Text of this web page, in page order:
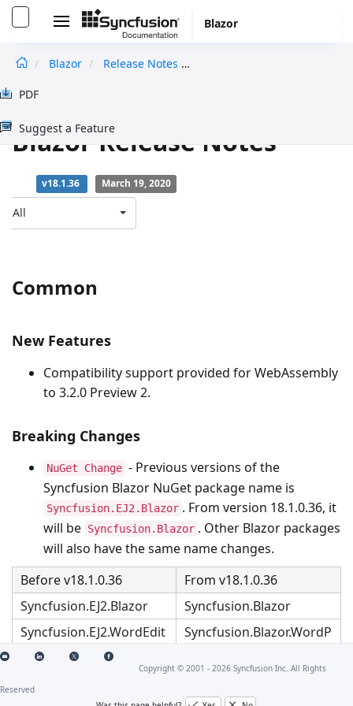
Blazor
Blazor Release Notes
PDF
Suggest a Feature
Essential Studio for
Blazor Release Notes
v18.1.36 March 19, 2020
All
Common
New Features
Compatibility support provided for WebAssembly
to 3.2.0 Preview 2.
Breaking Changes
NuGet Change - Previous versions of the
Syncfusion Blazor NuGet package name is
Syncfusion.EJ2.Blazor . From version 18.1.0.36, it
will be Syncfusion.Blazor . Other Blazor packages
will also have the same name changes.
Before v18.1.0.36
From v18.1.0.36
Syncfusion.EJ2.Blazor
Syncfusion.Blazor
Syncfusion.EJ2.WordEdit
or.Blazor
Syncfusion.Blazor.WordP
Syncfusion.EJ2.Blazor.Pd
fViewerServer.Windows
Syncfusion.Blazor.PdfVie
werServer.Windows
Copyright © 2001 - 2026 Syncfusion Inc. All Rights
Reserved
undefined